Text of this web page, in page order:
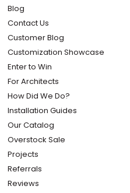
Blog
Contact Us
Customer Blog
Customization Showcase
Enter to Win
For Architects
How Did We Do?
Installation Guides
Our Catalog
Overstock Sale
Projects
Referrals
Reviews